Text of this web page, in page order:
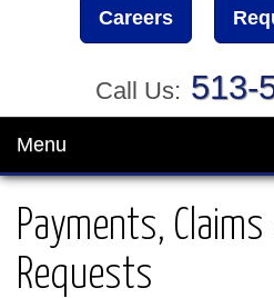
Careers
Call Us: 513-
Menu
Payments, Claims
Requests